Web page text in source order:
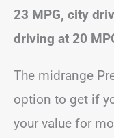
23 MPG, city
driving at 20
The midrange
option to get if
your value for